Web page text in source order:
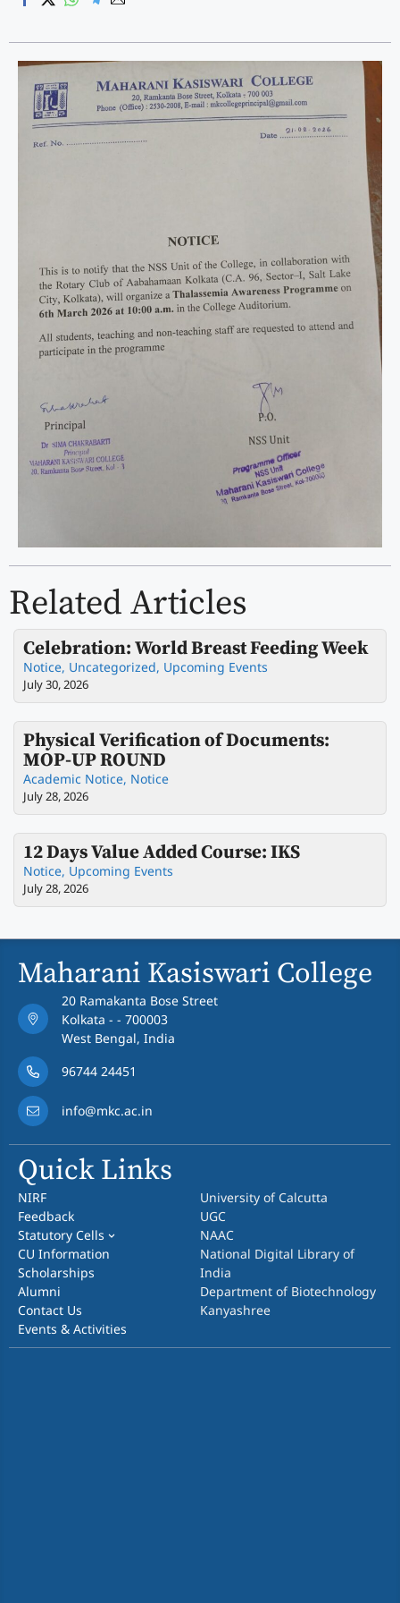
Related Articles
Celebration: World Breast Feeding Week
Notice, Uncategorized, Upcoming Events
July 30, 2026
Physical Verification of Documents:
MOP-UP ROUND
Academic Notice, Notice
July 28, 2026
12 Days Value Added Course: IKS
Notice, Upcoming Events
July 28, 2026
Maharani Kasiswari College
20 Ramakanta Bose Street
Kolkata - - 700003
West Bengal, India
96744 24451
info@mkc.ac.in
Quick Links
NIRF
Feedback
Statutory Cells
CU Information
Scholarships
Alumni
Contact Us
Events & Activities
University of Calcutta
UGC
NAAC
National Digital Library of
India
Department of Biotechnology
Kanyashree